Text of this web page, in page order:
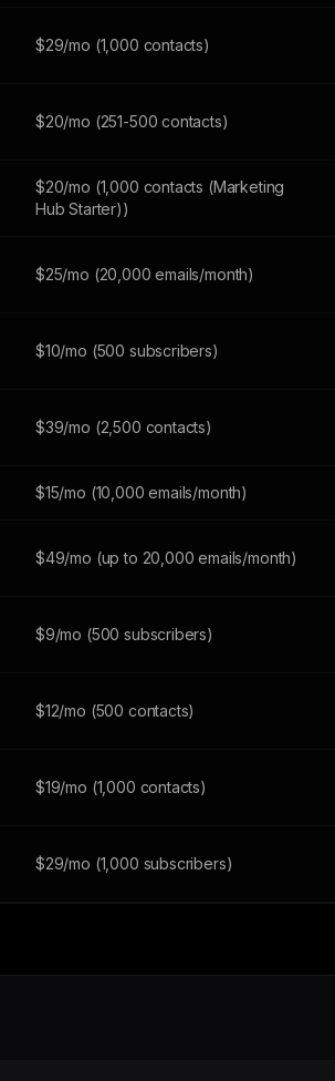
$29/mo (1,000 contacts)
$20/mo (251-500 contacts)
$20/mo (1,000 contacts (Marketing
Hub Starter))
$25/mo (20,000 emails/month)
$10/mo (500 subscribers)
$39/mo (2,500 contacts)
$15/mo (10,000 emails/month)
$49/mo (up to 20,000 emails/month)
$9/mo (500 subscribers)
$12/mo (500 contacts)
$19/mo (1,000 contacts)
$29/mo (1,000 subscribers)